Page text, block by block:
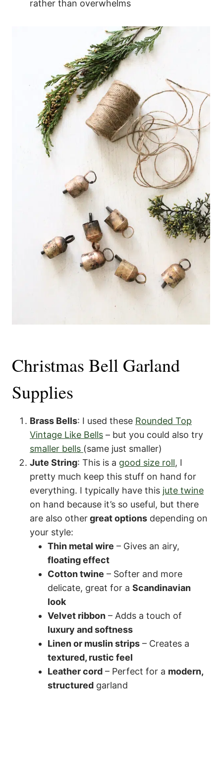
rather than overwhelms
Christmas Bell Garland
Supplies
Brass Bells: I used these Rounded Top
Vintage Like Bells – but you could also try
smaller bells (same just smaller)
Jute String: This is a good size roll, I
pretty much keep this stuff on hand for
everything. I typically have this jute twine
on hand because it’s so useful, but there
are also othergreat options depending on
your style:
Thin metal wire – Gives an airy,
floating effect
Cotton twine – Softer and more
delicate, great for a Scandinavian
look
Velvet ribbon – Adds a touch of
luxury and softness
Linen or muslin strips – Creates a
textured, rustic feel
Leather cord – Perfect for a modern,
structured garland